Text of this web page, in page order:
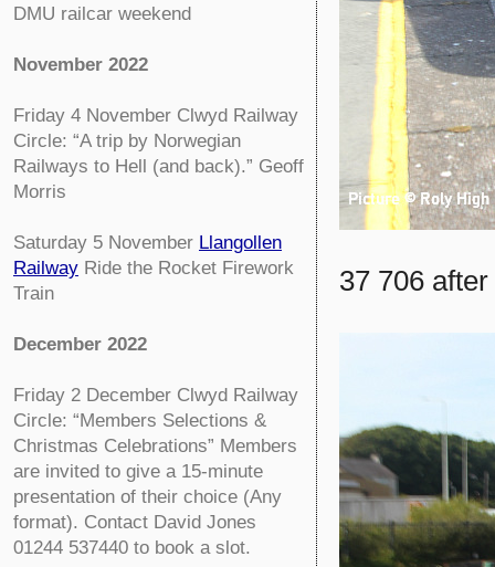
DMU railcar weekend
November 2022
Friday 4 November Clwyd Railway
Circle: “A trip by Norwegian
Railways to Hell (and back).” Geoff
Morris
Saturday 5 November Llangollen
Railway Ride the Rocket Firework
Train
December 2022
Friday 2 December Clwyd Railway
Circle: “Members Selections &
Christmas Celebrations” Members
are invited to give a 15-minute
presentation of their choice (Any
format). Contact David Jones
01244 537440 to book a slot.
37 706